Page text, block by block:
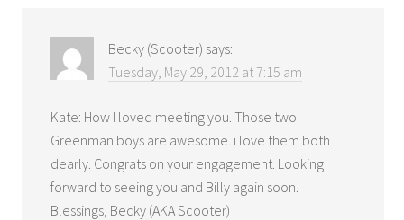
Becky (Scooter) says:
Tuesday, May 29, 2012 at 7:15 am
Kate: How I loved meeting you. Those two
Greenman boys are awesome. i love them both
dearly. Congrats on your engagement. Looking
forward to seeing you and Billy again soon.
Blessings, Becky (AKA Scooter)